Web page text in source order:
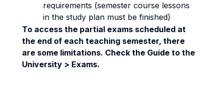
requirements (semester course lessons
in the study plan must be finished)
To access the partial exams scheduled at
the end of each teaching semester, there
are some limitations. Check the Guide to the
University > Exams.